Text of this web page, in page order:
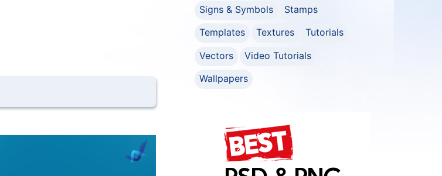
Signs & Symbols
Stamps
Templates
Textures
Tutorials
Vectors
Video Tutorials
Wallpapers